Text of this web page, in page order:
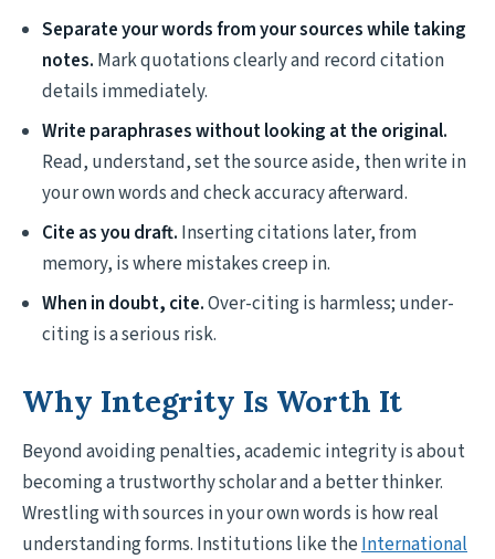
Separate your words from your sources while taking
notes. Mark quotations clearly and record citation
details immediately.
Write paraphrases without looking at the original.
Read, understand, set the source aside, then write in
your own words and check accuracy afterward.
Cite as you draft. Inserting citations later, from
memory, is where mistakes creep in.
When in doubt, cite.Over-citing is harmless; under-
citing is a serious risk.
Why Integrity Is Worth It
Beyond avoiding penalties, academic integrity is about
becoming a trustworthy scholar and a better thinker.
Wrestling with sources in your own words is how real
understanding forms. Institutions like the International